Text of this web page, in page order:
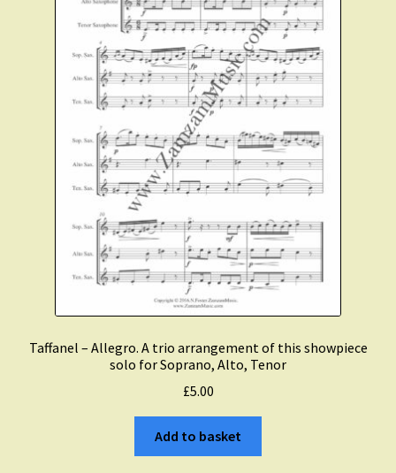
Taffanel – Allegro. A trio arrangement of this showpiece
solo for Soprano, Alto, Tenor
£5.00
Add to basket